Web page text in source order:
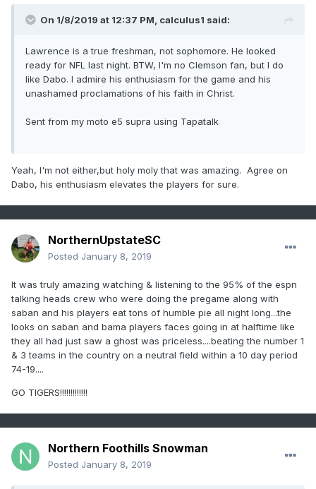
On 1/8/2019 at 12:37 PM, calculus1 said:
Lawrence is a true freshman, not sophomore. He looked
ready for NFL last night. BTW, I'm no Clemson fan, but I do
like Dabo. I admire his enthusiasm for the game and his
unashamed proclamations of his faith in Christ.
Sent from my moto e5 supra using Tapatalk
Yeah, I'm not either,but holy moly that was amazing. Agree on
Dabo, his enthusiasm elevates the players for sure.
NorthernUpstateSC
Posted January 8, 2019
It was truly amazing watching & listening to the 95% of the espn
talking heads crew who were doing the pregame along with
saban and his players eat tons of humble pie all night long...the
looks on saban and bama players faces going in at halftime like
they all had just saw a ghost was priceless....beating the number 1
& 3 teams in the country on a neutral field within a 10 day period
74-19....
GO TIGERS!!!!!!!!!!!!!
Northern Foothills Snowman
Posted January 8, 2019